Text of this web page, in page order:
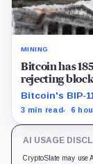
MINING
Bitcoin has
rejecting
Bitcoin's BIP-
with adoption
3 min read 6
AI USAGE
CryptoSlate may use